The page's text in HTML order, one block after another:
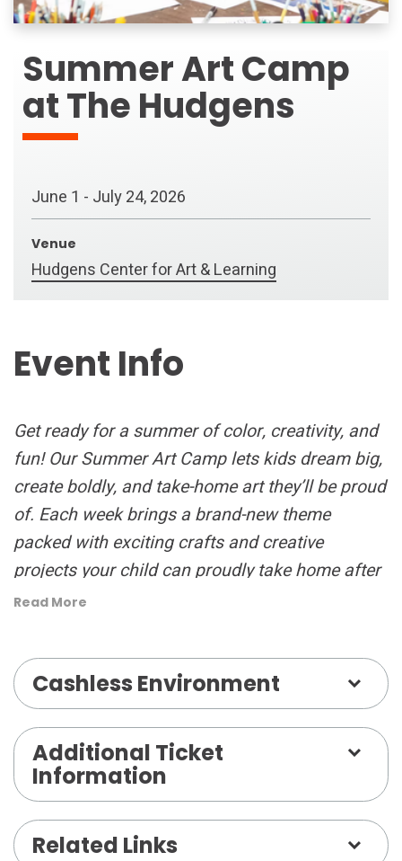
Summer Art Camp
at The Hudgens
June 1 - July24, 2026
Venue
Hudgens Center for Art & Learning
Event Info
Get ready for a summer of color, creativity, and
fun! Our Summer Art Camp lets kids dream big,
create boldly, and take-home art they’ll be proud
of. Each week brings a brand-new theme
packed with exciting crafts and creative
projects your child can proudly take home after
our Friday Art Show!
Campers enjoy three fun-filled classes led by
talented instructors — Clay, Mixed Media, and
Drawing & Painting — plus a daily Creative
Recess and lunch break to recharge and make
new friends. Camp runs from 9:30 AM to 3:00
PM, with after-care available until 5:00 PM for
parents on the go.
Read More
Cashless Environment
Additional Ticket
Information
Related Links